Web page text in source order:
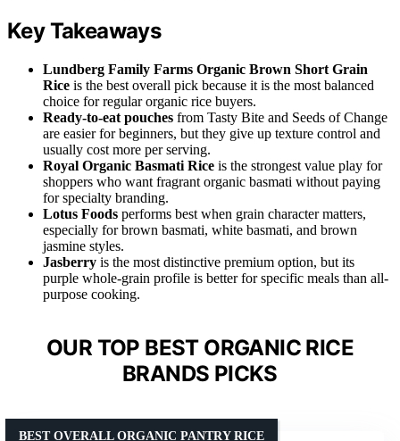
Key Takeaways
Lundberg Family Farms Organic Brown Short Grain
Rice is the best overall pick because it is the most balanced
choice for regular organic rice buyers.
Ready-to-eat pouches from Tasty Bite and Seeds of Change
are easier for beginners, but they give up texture control and
usually cost more per serving.
Royal Organic Basmati Rice is the strongest value play for
shoppers who want fragrant organic basmati without paying
for specialty branding.
Lotus Foods performs best when grain character matters,
especially for brown basmati, white basmati, and brown
jasmine styles.
Jasberry is the most distinctive premium option, but its
purple whole-grain profile is better for specific meals than all-
purpose cooking.
OUR TOP BEST ORGANIC RICE
BRANDS PICKS
BEST OVERALL ORGANIC PANTRY RICE